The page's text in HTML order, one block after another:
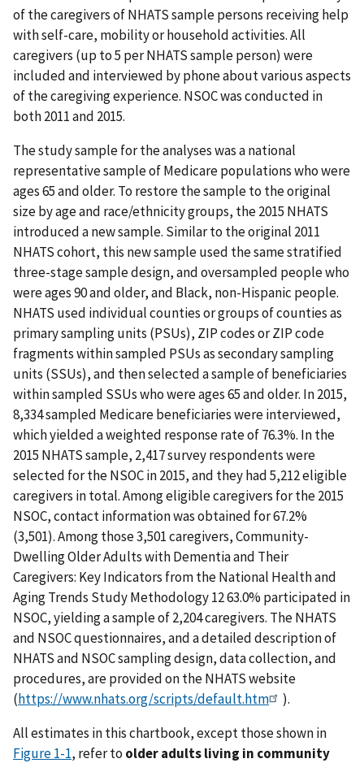
of the caregivers of NHATS sample persons receiving help
with self-care, mobility or household activities. All
caregivers (up to 5 per NHATS sample person) were
included and interviewed by phone about various aspects
of the caregiving experience. NSOC was conducted in
both 2011 and 2015.
The study sample for the analyses was a national
representative sample of Medicare populations who were
ages 65 and older. To restore the sample to the original
size by age and race/ethnicity groups, the 2015 NHATS
introduced a new sample. Similar to the original 2011
NHATS cohort, this new sample used the same stratified
three-stage sample design, and oversampled people who
were ages 90 and older, and Black, non-Hispanic people.
NHATS used individual counties or groups of counties as
primary sampling units (PSUs), ZIP codes or ZIP code
fragments within sampled PSUs as secondary sampling
units (SSUs), and then selected a sample of beneficiaries
within sampled SSUs who were ages 65 and older. In 2015,
8,334 sampled Medicare beneficiaries were interviewed,
which yielded a weighted response rate of 76.3%. In the
2015 NHATS sample, 2,417 survey respondents were
selected for the NSOC in 2015, and they had 5,212 eligible
caregivers in total. Among eligible caregivers for the 2015
NSOC, contact information was obtained for 67.2%
(3,501). Among those 3,501 caregivers, Community-
Dwelling Older Adults with Dementia and Their
Caregivers: Key Indicators from the National Health and
Aging Trends Study Methodology 12 63.0% participated in
NSOC, yielding a sample of 2,204 caregivers. The NHATS
and NSOC questionnaires, and a detailed description of
NHATS and NSOC sampling design, data collection, and
procedures, are provided on the NHATS website
(https://www.nhats.org/scripts/default.htm
).
All estimates in this chartbook, except those shown in
Figure 1-1, refer to older adults living in community